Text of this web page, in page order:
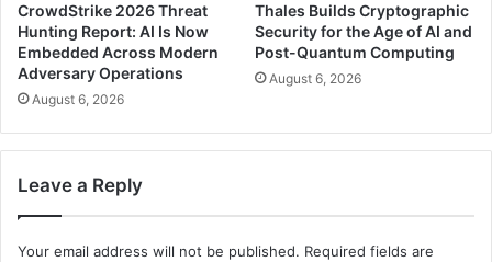
CrowdStrike 2026 Threat
Hunting Report: AI Is Now
Embedded Across Modern
Adversary Operations
August 6, 2026
Thales Builds Cryptographic
Security for the Age of AI and
Post-Quantum Computing
August 6, 2026
Leave a Reply
Your email address will not be published. Required fields are